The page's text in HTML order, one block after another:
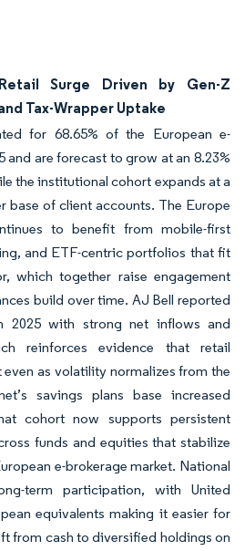
Surge Driven by Gen-Z
Tax-Wrapper Uptake
for 68.65% of the European e-
and are forecast to grow at an 8.23%
the institutional cohort expands at a
base of client accounts. The Europe
to benefit from mobile-first
and ETF-centric portfolios that fit
which together raise engagement
build over time. AJ Bell reported
2025 with strong net inflows and
reinforces evidence that retail
as volatility normalizes from the
savings plans base increased
cohort now supports persistent
funds and equities that stabilize
e-brokerage market. National
term participation, with United
equivalents making it easier for
from cash to diversified holdings on